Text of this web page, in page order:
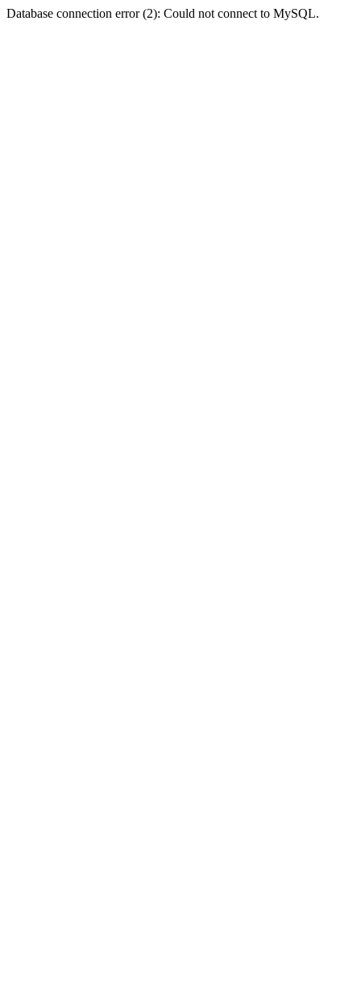
Database connection error (2): Could not connect to MySQL.